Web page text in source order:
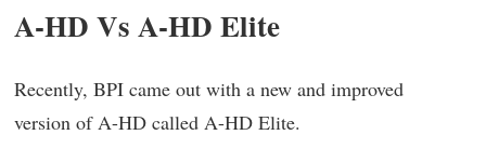
A-HD Vs A-HD Elite
Recently, BPI came out with a new and improved
version of A-HD called A-HD Elite.